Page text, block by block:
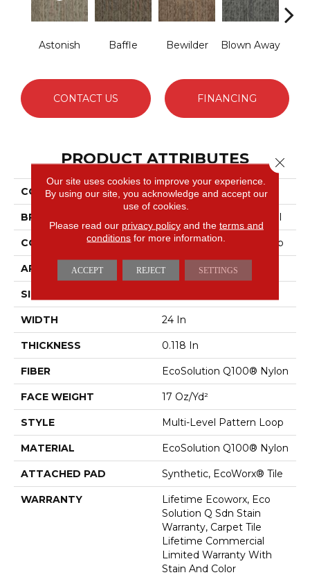
Astonish Baffle Bewilder Blown Away
CONTACT US FINANCING
PRODUCT ATTRIBUTES
COLLECTION AWESTRUCK Amaze
BRAND Philadelphia Commercial
CONSTRUCTION Multi-Level Pattern Loop
APPLICATION Commercial
SIZE
WIDTH 24 In
THICKNESS 0.118 In
FIBER EcoSolution Q100® Nylon
FACE WEIGHT 17 Oz/yd²
STYLE Multi-Level Pattern Loop
MATERIAL EcoSolution Q100® Nylon
ATTACHED PAD Synthetic, EcoWorx® Tile
WARRANTY
Lifetime Ecoworx, Eco
Solution Q Sdn Stain
Warranty, Carpet Tile
Lifetime Commercial
Limited Warranty With
Stain And Color
Our site uses cookies to improve your experience.
By using our site, you acknowledge and accept our
use of cookies.
Please read our privacy policyand the terms and
conditions for more information.
ACCEPT REJECT SETTINGS
Close